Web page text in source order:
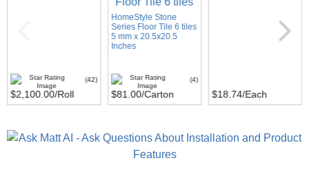
(42)
$2,100.00/Roll
HomeStyle Stone
Series Floor Tile 6 tiles
5 mm x 20.5x20.5
Inches
(4)
$81.00/Carton $18.74/Each